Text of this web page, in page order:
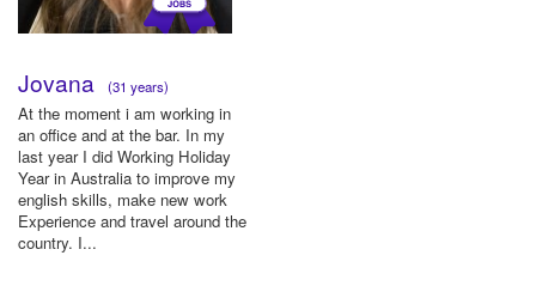
Jovana (31 years)
At the moment i am working in
an office and at the bar. In my
last year I did Working Holiday
Year in Australia to improve my
english skills, make new work
Experience and travel around the
country. I...